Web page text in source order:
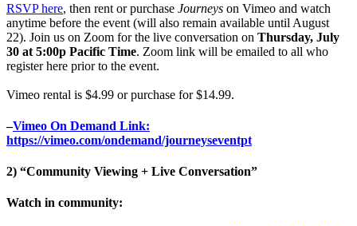
RSVP here, then rent or purchase Journeys on Vimeo and watch
anytime before the event (will also remain available until August
22). Join us on Zoom for the live conversation on Thursday, July
30 at 5:00p Pacific Time. Zoom link will be emailed to all who
register here prior to the event.
Vimeo rental is $4.99 or purchase for $14.99.
–Vimeo On Demand Link:
https://vimeo.com/ondemand/journeyseventpt
2) “Community Viewing + Live Conversation”
Watch in community: